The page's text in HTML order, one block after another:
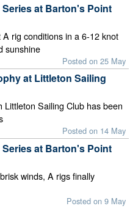
at Barton's Point
rig conditions in a 6-12 knot
sunshine
Posted on 25 May
at Littleton Sailing
Littleton Sailing Club has been
Posted on 14 May
at Barton's Point
winds, A rigs finally
Posted on 9 May